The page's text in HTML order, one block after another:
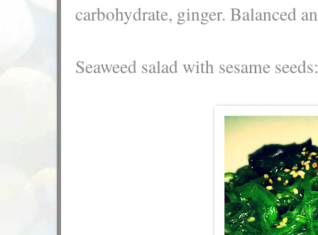
carbohydrate, ginger. Balanced
Seaweed salad with sesame seeds: